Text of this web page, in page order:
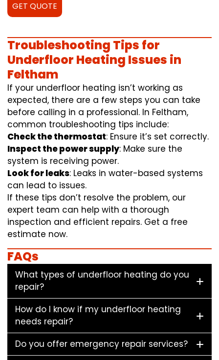
GET QUOTE
Troubleshooting Tips for
Underfloor Heating Issues in
Feltham
If your underfloor heating isn’t working as
expected, there are a few steps you can take
before calling in a professional. In Feltham,
common troubleshooting tips include:
Check the thermostat: Ensure it’s set correctly.
Inspect the power supply: Make sure the
system is receiving power.
Look for leaks: Leaks in water-based systems
can lead to issues.
If these tips don’t resolve the problem, our
expert team can help with a thorough
inspection and efficient repairs. Get a free
estimate now.
FAQs
What types of underfloor heating do you
repair?
How do I know if my underfloor heating
needs repair?
Do you offer emergency repair services?